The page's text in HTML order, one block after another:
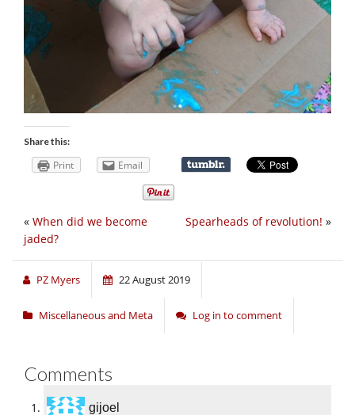
Share this:
Print Email
Spearheads of revolution! »
« When did we become
jaded?
PZ Myers 22 August 2019
Miscellaneous and Meta Log in to comment
Comments
gijoel